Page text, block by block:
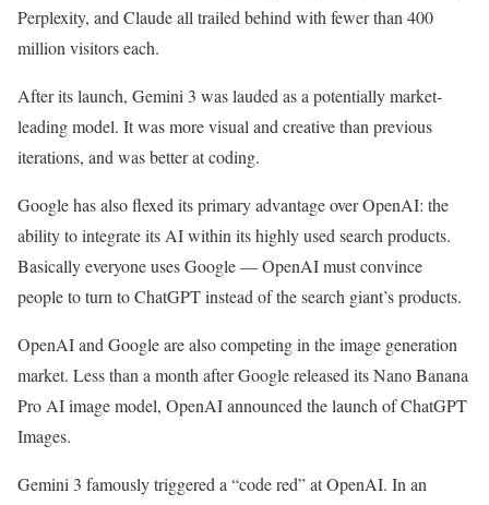
Perplexity, and Claude all trailed behind with fewer than 400
million visitors each.
After its launch, Gemini 3 was lauded as a potentially market-
leading model. It was more visual and creative than previous
iterations, and was better at coding.
Google has also flexed its primary advantage over OpenAI: the
ability to integrate its AI within its highly used search products.
Basically everyone uses Google — OpenAI must convince
people to turn to ChatGPT instead of the search giant’s products.
OpenAI and Google are also competing in the image generation
market. Less than a month after Google released its Nano Banana
Pro AI image model, OpenAI announced the launch of ChatGPT
Images.
Gemini 3 famously triggered a “code red” at OpenAI. In an